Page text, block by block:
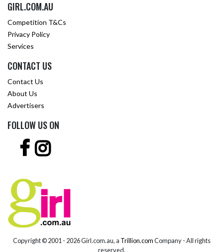
GIRL.COM.AU
Competition T&Cs
Privacy Policy
Services
CONTACT US
Contact Us
About Us
Advertisers
FOLLOW US ON
Copyright © 2001 - 2026 Girl.com.au, a Trillion.comCompany - All rights
reserved.